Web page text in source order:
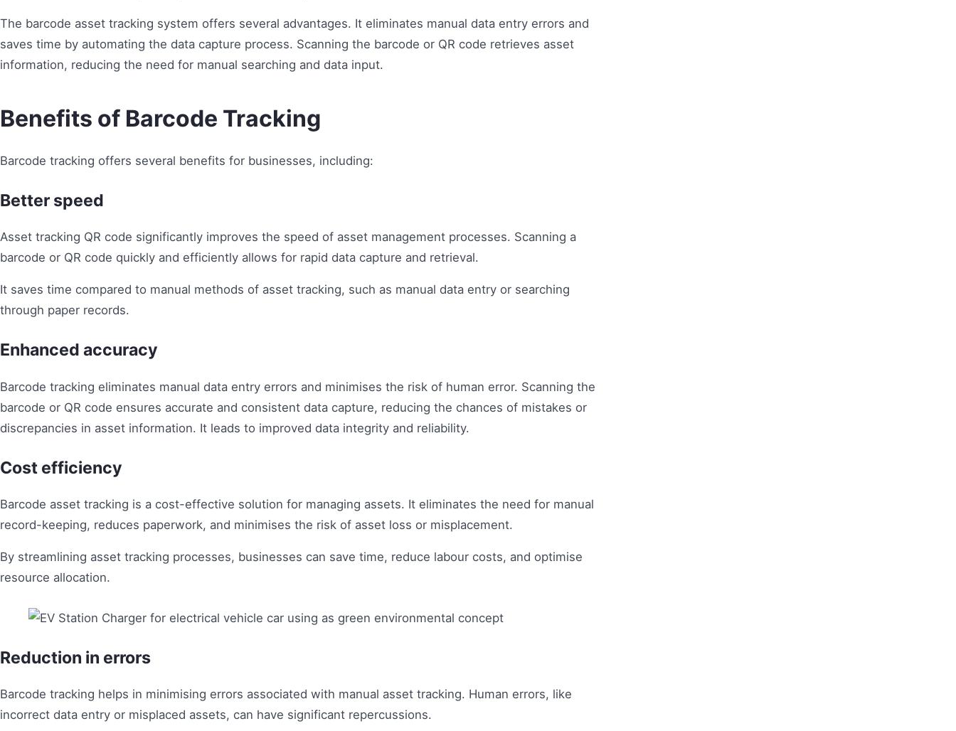
The barcode asset tracking system offers several advantages. It eliminates manual data entry errors and
saves time by automating the data capture process. Scanning the barcode or QR code retrieves asset
information, reducing the need for manual searching and data input.
Benefits of Barcode Tracking
Barcode tracking offers several benefits for businesses, including:
Better speed
Asset tracking QR code significantly improves the speed of asset management processes. Scanning a
barcode or QR code quickly and efficiently allows for rapid data capture and retrieval.
It saves time compared to manual methods of asset tracking, such as manual data entry or searching
through paper records.
Enhanced accuracy
Barcode tracking eliminates manual data entry errors and minimises the risk of human error. Scanning the
barcode or QR code ensures accurate and consistent data capture, reducing the chances of mistakes or
discrepancies in asset information. It leads to improved data integrity and reliability.
Cost efficiency
Barcode asset tracking is a cost-effective solution for managing assets. It eliminates the need for manual
record-keeping, reduces paperwork, and minimises the risk of asset loss or misplacement.
By streamlining asset tracking processes, businesses can save time, reduce labour costs, and optimise
resource allocation.
Reduction in errors
Barcode tracking helps in minimising errors associated with manual asset tracking. Human errors, like
incorrect data entry or misplaced assets, can have significant repercussions.